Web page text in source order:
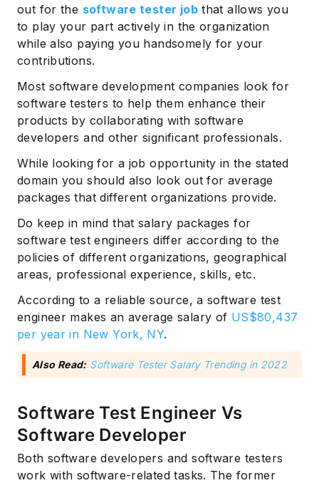
out for the software tester jobthat allows you
to play your part actively in the organization
while also paying you handsomely for your
contributions.
Most software development companies look for
software testers to help them enhance their
products by collaborating with software
developers and other significant professionals.
While looking for a job opportunity in the stated
domain you should also look out for average
packages that different organizations provide.
Do keep in mind that salary packages for
software test engineers differ according to the
policies of different organizations, geographical
areas, professional experience, skills, etc.
According to a reliable source, a software test
engineer makes an average salary of US$80,437
per year in New York, NY.
Also Read: Software Tester Salary Trending in 2022
Software Test Engineer Vs
Software Developer
Both software developers and software testers
work with software-related tasks. The former